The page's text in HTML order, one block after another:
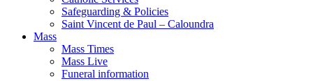
Safeguarding & Policies
Saint Vincent de Paul – Caloundra
Mass
Mass Times
Mass Live
Funeral information